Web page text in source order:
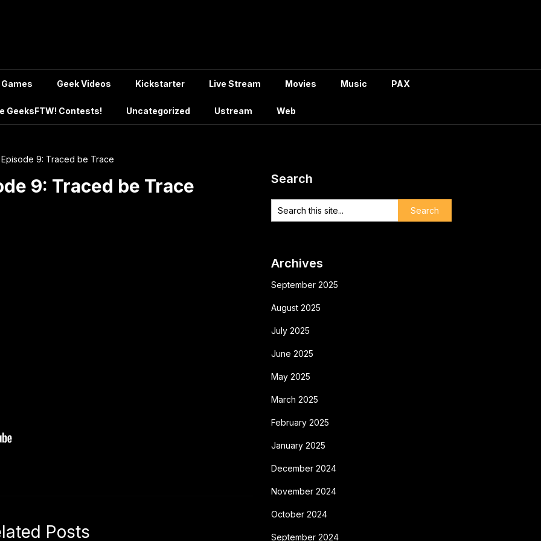
Games Geek Videos Kickstarter Live Stream Movies Music PAX
GeeksFTW! Contests! Uncategorized Ustream Web
9: Traced be Trace
9: Traced be Trace
Posts
Search
Archives
September 2025
August 2025
July 2025
June 2025
May 2025
March 2025
February 2025
January 2025
December 2024
November 2024
October 2024
September 2024